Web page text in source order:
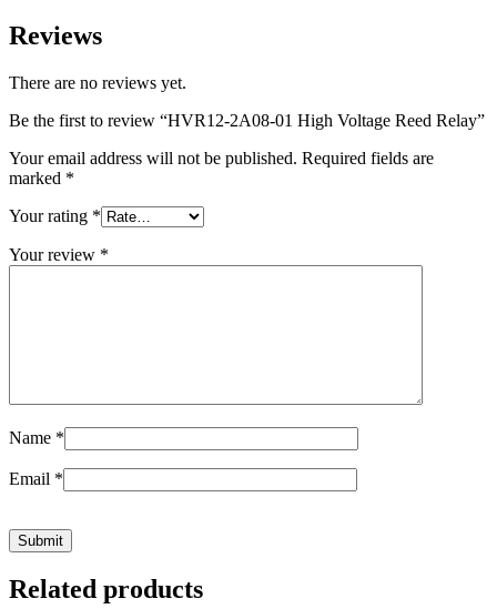
Reviews
There are no reviews yet.
Be the first to review “HVR12-2A08-01 High Voltage Reed Relay”
Your email address will not be published. Required fields are
marked *
Your rating *
Your review *
Name *
Email *
Related products